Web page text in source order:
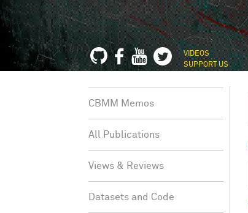
VIDEOS
SUPPORT US
CBMM Memos
All Publications
Views & Reviews
Datasets and Code